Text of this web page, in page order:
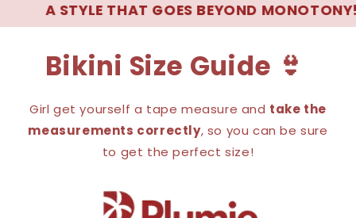
STYLE THAT GOES BEYOND MONOTONY! 🌊
Bikini Size Guide 👙
Girl get yourself a tape measure and take the
measurements correctly, so you can be sure
to get the perfect size!